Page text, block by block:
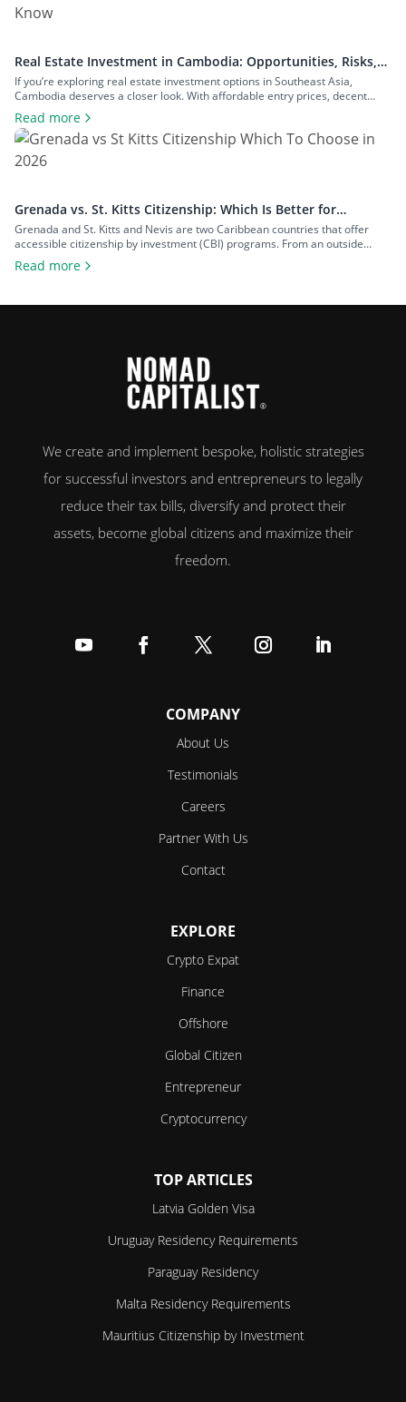
Real Estate Investment in Cambodia: Opportunities, Risks,
and Returns
If you’re exploring real estate investment options in Southeast Asia,
Cambodia deserves a closer look. With affordable entry prices, decent
yields, and a growing expat community, the country has plenty to offer to
investors seeking rental income, capital growth, or a foothold in one of the
region’s fastest-growing economies. In this guide to real estate […]
Read more
Grenada vs. St. Kitts Citizenship: Which Is Better for
Investors?
Grenada and St. Kitts and Nevis are two Caribbean countries that offer
accessible citizenship by investment (CBI) programs. From an outside
perspective, the programs might look similar, but each country offers
unique advantages that can make one more appealing depending on your
[…]
Read more
We create and implement bespoke, holistic strategies
for successful investors and entrepreneurs to legally
reduce their tax bills, diversify and protect their
assets, become global citizens and maximize their
freedom.
COMPANY
About Us
Testimonials
Careers
Partner With Us
Contact
EXPLORE
Crypto Expat
Finance
Offshore
Global Citizen
Entrepreneur
Cryptocurrency
TOP ARTICLES
Latvia Golden Visa
Uruguay Residency Requirements
Paraguay Residency
Malta Residency Requirements
Mauritius Citizenship by Investment